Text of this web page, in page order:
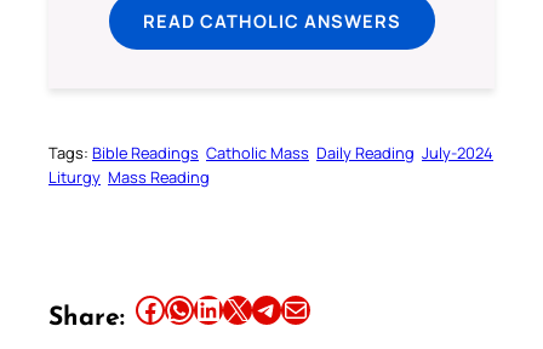
READ CATHOLIC ANSWERS
Tags: Bible Readings Catholic Mass Daily Reading July-2024
Liturgy Mass Reading
Share: Share this article on Facebook Share this article on WhatsApp Share this article on LinkedIn Share this article on X Share this article on TelegramEmail this Article